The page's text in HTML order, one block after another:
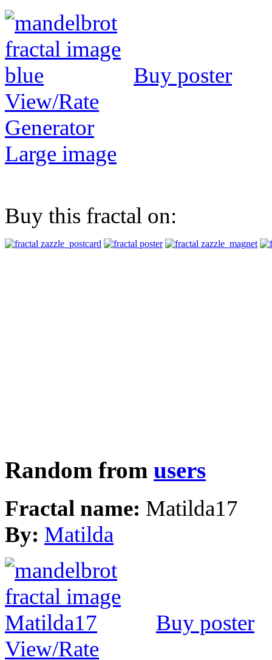
Buy poster
View/Rate
Generator
Large image
Buy this fractal on:
Random from users
Fractal name: Matilda17
By: Matilda
Buy poster
View/Rate